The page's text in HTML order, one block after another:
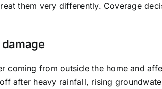
them very differently. Coverage
coming from outside the home and
after heavy rainfall, rising